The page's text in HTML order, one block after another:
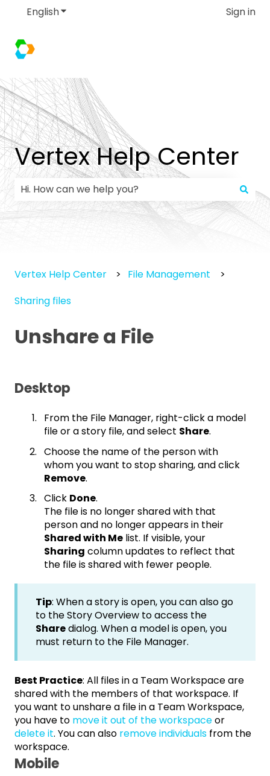
EnglishShow submenu for translations Sign in
Vertex Help Center
There are no suggestions because the search
Vertex Help Center
File Management
Sharing files
Unshare a File
Desktop
From the File Manager, right-click a model
file or a story file, and select Share.
Choose the name of the person with
whom you want to stop sharing, and click
Remove.
Click Done.
The file is no longer shared with that
person and no longer appears in their
Shared with Me list. If visible, your
Sharing column updates to reflect that
the file is shared with fewer people.
Tip: When a story is open, you can also go
to the Story Overview to access the
Sharedialog. When a model is open, you
must return to the File Manager.
Best Practice: All files in a Team Workspace are
shared with the members of that workspace. If
you want to unshare a file in a Team Workspace,
you have to move it out of the workspaceor
delete it. You can also remove individuals from the
workspace.
Mobile